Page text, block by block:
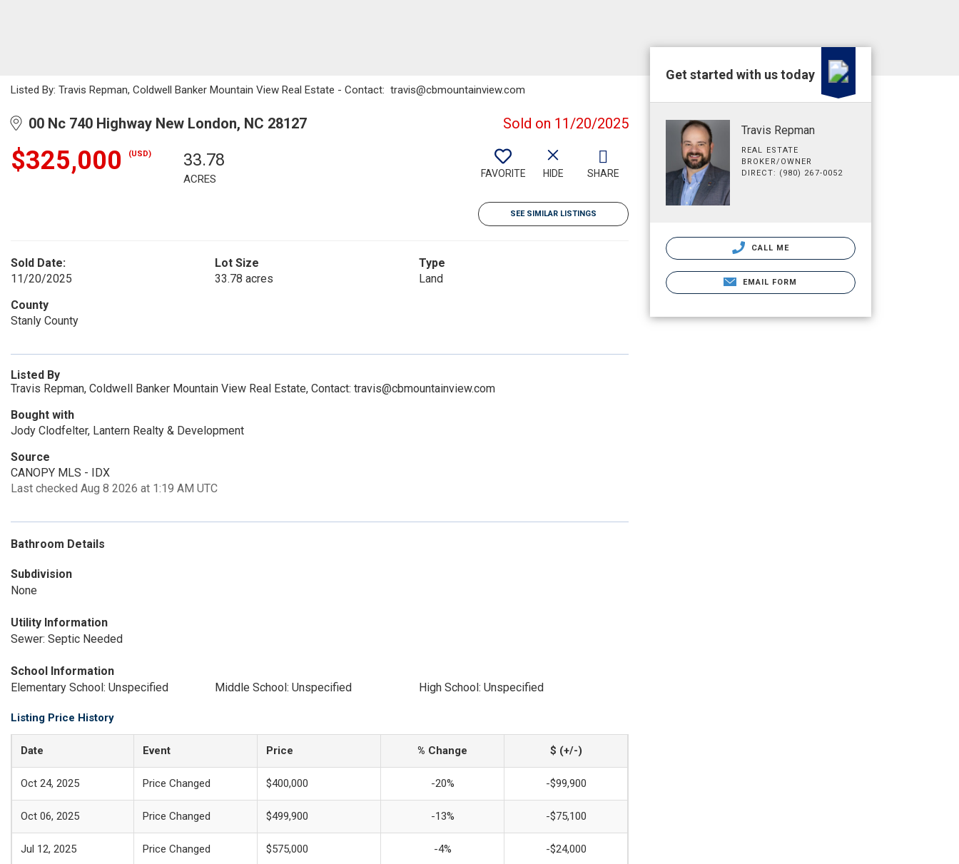
Listed By: Travis Repman, Coldwell Banker Mountain View Real Estate - Contact: travis@cbmountainview.com
00 Nc 740 Highway New London, NC 28127 Sold on 11/20/2025
$325,000 (USD) 33.78
ACRES FAVORITE HIDE SHARE
SEE SIMILAR LISTINGS
Sold Date:
11/20/2025
Lot Size
33.78 acres
Type
Land
County
Stanly County
Listed By
Travis Repman, Coldwell Banker Mountain View Real Estate, Contact: travis@cbmountainview.com
Bought with
Jody Clodfelter, Lantern Realty & Development
Source
CANOPY MLS - IDX
Last checked Aug 8 2026 at 1:19 AM UTC
Bathroom Details
Subdivision
None
Utility Information
Sewer: Septic Needed
School Information
Elementary School: Unspecified
Middle School: Unspecified High School: Unspecified
Listing Price History
Date Event Price % Change $ (+/-)
Oct 24, 2025 Price Changed $400,000 -20% -$99,900
Oct 06, 2025 Price Changed $499,900 -13% -$75,100
Jul 12, 2025 Price Changed $575,000 -4% -$24,000
Get started with us today
Travis Repman
REAL ESTATE
BROKER/OWNER
DIRECT: (980) 267-0052
CALL ME
EMAIL FORM